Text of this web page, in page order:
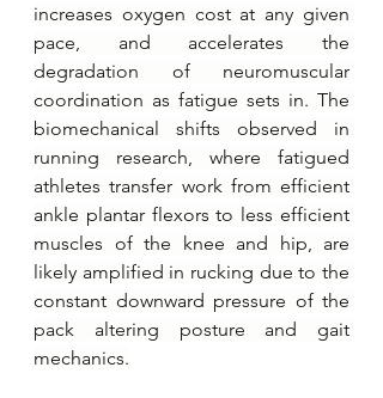
increases oxygen cost at any given
pace, and accelerates the
degradation of neuromuscular
coordination as fatigue sets in. The
biomechanical shifts observed in
running research, where fatigued
athletes transfer work from efficient
ankle plantar flexors to less efficient
muscles of the knee and hip, are
likely amplified in rucking due to the
constant downward pressure of the
pack altering posture and gait
mechanics.